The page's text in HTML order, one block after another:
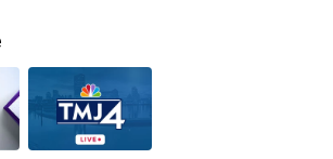
Replay: The Morning Blend
TMJ4 News at Noon